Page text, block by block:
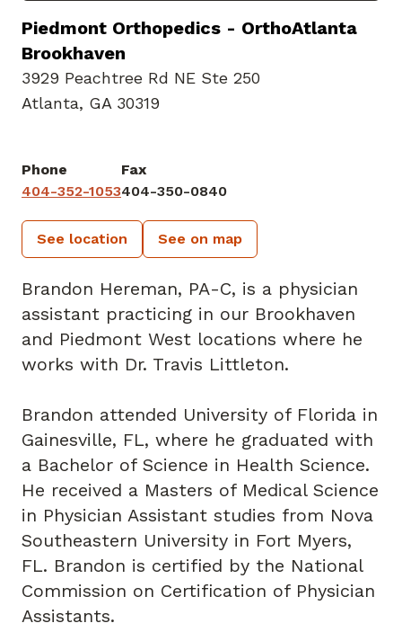
Piedmont Orthopedics - OrthoAtlanta
Brookhaven
3929 Peachtree Rd NE Ste 250
Atlanta, GA 30319
Phone
404-352-1053
Fax
404-350-0840
See location See on map
Brandon Hereman, PA-C, is a physician
assistant practicing in our Brookhaven
and Piedmont West locations where he
works with Dr. Travis Littleton.
Brandon attended University of Florida in
Gainesville, FL, where he graduated with
a Bachelor of Science in Health Science.
He received a Masters of Medical Science
in Physician Assistant studies from Nova
Southeastern University in Fort Myers,
FL. Brandon is certified by the National
Commission on Certification of Physician
Assistants.